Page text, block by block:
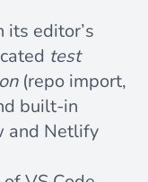
editor’s
test
(repo import,
built-in
and Netlify